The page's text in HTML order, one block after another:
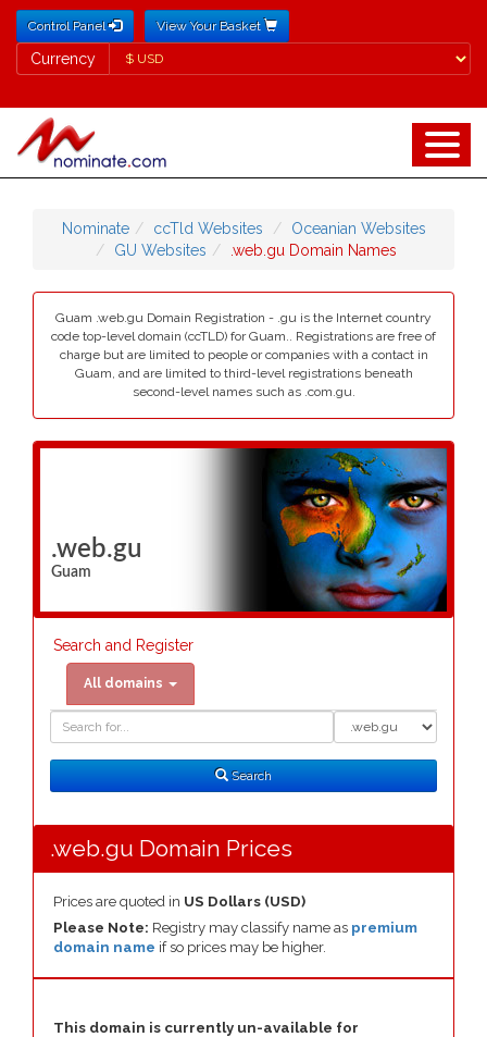
Control Panel View Your Basket
Currency
Currency
Nominate ccTld Websites
Oceanian Websites
GU Websites
.web.gu Domain Names
Guam .web.gu Domain Registration - .gu is the Internet country
code top-level domain (ccTLD) for Guam.. Registrations are free of
charge but are limited to people or companies with a contact in
Guam, and are limited to third-level registrations beneath
second-level names such as .com.gu.
.web.gu
Guam
Search and Register
All domains
Search
.web.gu Domain Prices
Prices are quoted in US Dollars (USD)
Please Note: Registry may classify name as premium
domain name if so prices may be higher.
This domain is currently un-available for